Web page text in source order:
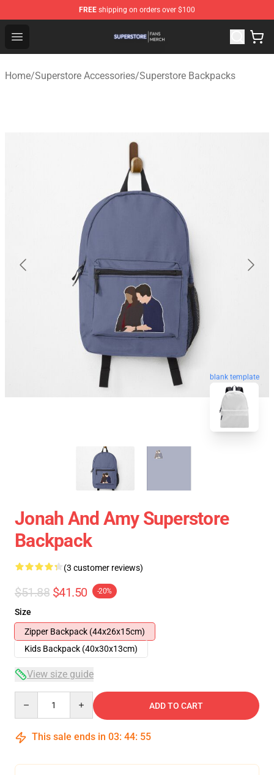
FREE shipping on orders over $100
Open menu
Superstore Shop - Official Superstore Merchandise Store
Home/Superstore Accessories/Superstore Backpacks
blank template
Jonah And Amy Superstore
Backpack
(3 customer reviews)
$51.88 $41.50 -20%
Size
Zipper Backpack (44x26x15cm)
Kids Backpack (40x30x13cm)
View size guide
ADD TO CART
This sale ends in 03: 44: 54